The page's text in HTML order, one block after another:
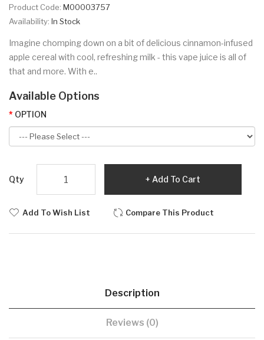
Product Code: M00003757
Availability: In Stock
Imagine chomping down on a bit of delicious cinnamon-infused
apple cereal with cool, refreshing milk - this vape juice is all of
that and more. With e..
Available Options
OPTION
Qty Add To Cart
Add To Wish List Compare This Product
Description
Reviews (0)